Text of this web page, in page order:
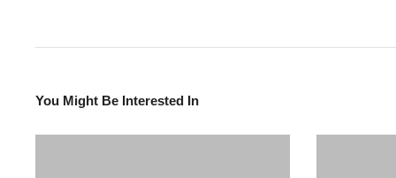
Facebook: https://facebook.com/Yomapsyo
You Might Be Interested In